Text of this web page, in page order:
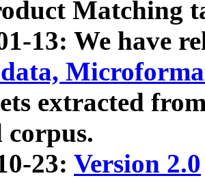
Matching
13: We have
extracted
23: Version 2.0